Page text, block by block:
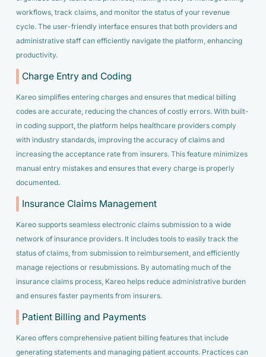
workflows, track claims, and monitor the status of your revenue
cycle. The user-friendly interface ensures that both providers and
administrative staff can efficiently navigate the platform, enhancing
productivity.
Charge Entry and Coding
Kareo simplifies entering charges and ensures that medical billing
codes are accurate, reducing the chances of costly errors. With built-
in coding support, the platform helps healthcare providers comply
with industry standards, improving the accuracy of claims and
increasing the acceptance rate from insurers. This feature minimizes
manual entry mistakes and ensures that every charge is properly
documented.
Insurance Claims Management
Kareo supports seamless electronic claims submission to a wide
network of insurance providers. It includes tools to easily track the
status of claims, from submission to reimbursement, and efficiently
manage rejections or resubmissions. By automating much of the
insurance claims process, Kareo helps reduce administrative burden
and ensures faster payments from insurers.
Patient Billing and Payments
Kareo offers comprehensive patient billing features that include
generating statements and managing patient accounts. Practices can